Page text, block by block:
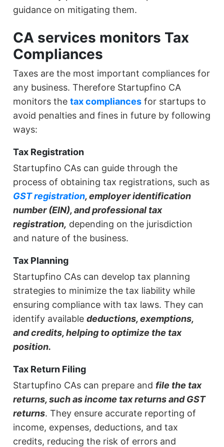
guidance on mitigating them.
CA services monitors Tax
Compliances
Taxes are the most important compliances for
any business. Therefore Startupfino CA
monitors thetax compliances for startups to
avoid penalties and fines in future by following
ways:
Tax Registration
Startupfino CAs can guide through the
process of obtaining tax registrations, such as
GST registration, employer identification
number (EIN), and professional tax
registration, depending on the jurisdiction
and nature of the business.
Tax Planning
Startupfino CAs can develop tax planning
strategies to minimize the tax liability while
ensuring compliance with tax laws. They can
identify availabledeductions, exemptions,
and credits, helping to optimize the tax
position.
Tax Return Filing
Startupfino CAs can prepare and file the tax
returns, such as income tax returns and GST
returns. They ensure accurate reporting of
income, expenses, deductions, and tax
credits, reducing the risk of errors and